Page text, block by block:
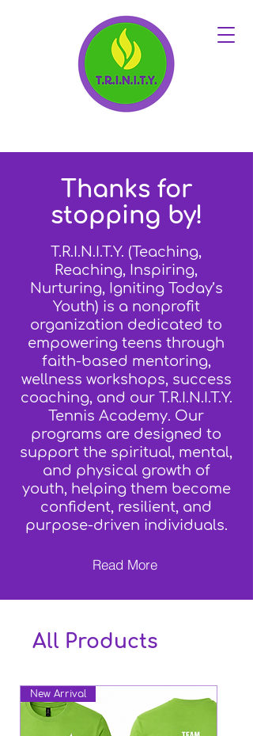
Thanks for
stopping by!
T.R.I.N.I.T.Y. (Teaching,
Reaching, Inspiring,
Nurturing, Igniting Today’s
Youth) is a nonprofit
organization dedicated to
empowering teens through
faith-based mentoring,
wellness workshops, success
coaching, and our T.R.I.N.I.T.Y.
Tennis Academy. Our
programs are designed to
support the spiritual, mental,
and physical growth of
youth, helping them become
confident, resilient, and
purpose-driven individuals.
Read More
All Products
New Arrival